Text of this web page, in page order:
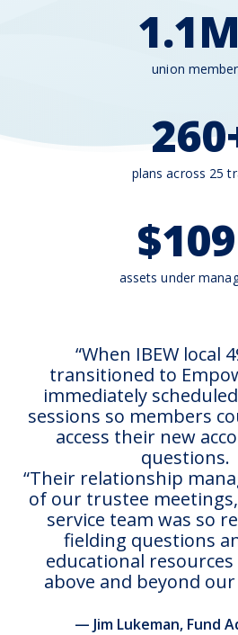
union
plans across 25
assets under
When IBEW local
transitioned to
immediately
sessions so members
access their new
Their relationship
of our trustee
service team was so
fielding questions
educational
above and beyond
— Jim Lukeman, Fund